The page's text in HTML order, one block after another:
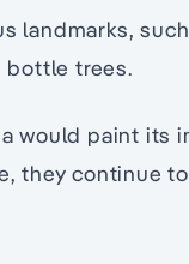
landmarks,
bottle trees.
would paint its
they continue